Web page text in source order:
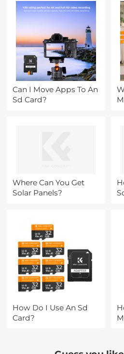
Can I Move Apps To An
Sd Card?
Where Can You Get
Solar Panels?
How Do I Use An Sd
Card?